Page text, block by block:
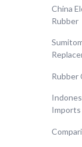
China
Rubber
Rubber
Imports